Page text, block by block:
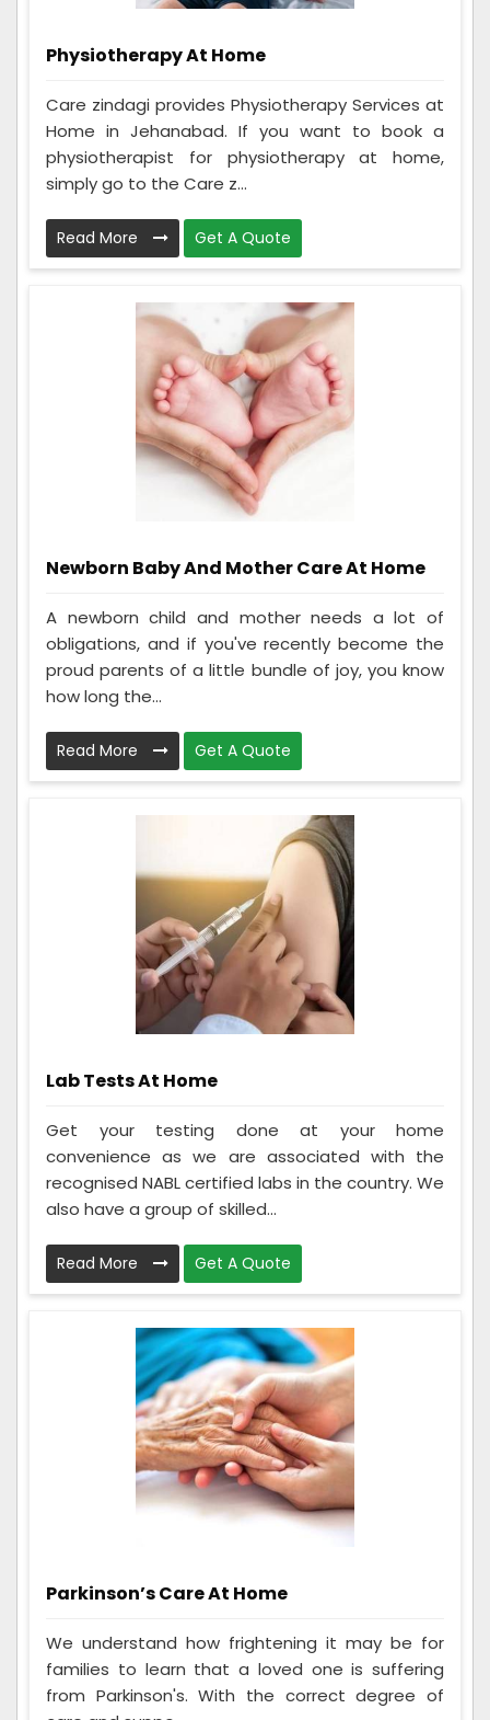
Physiotherapy At Home
Care zindagi provides Physiotherapy Services at
Home in Jehanabad. If you want to book a
physiotherapist for physiotherapy at home,
simply go to the Care z...
Read More Get A Quote
Newborn Baby And Mother Care At Home
A newborn child and mother needs a lot of
obligations, and if you've recently become the
proud parents of a little bundle of joy, you know
how long the...
Read More Get A Quote
Lab Tests At Home
Get your testing done at your home
convenience as we are associated with the
recognised NABL certified labs in the country. We
also have a group of skilled...
Read More Get A Quote
Parkinson’s Care At Home
We understand how frightening it may be for
families to learn that a loved one is suffering
from Parkinson's. With the correct degree of